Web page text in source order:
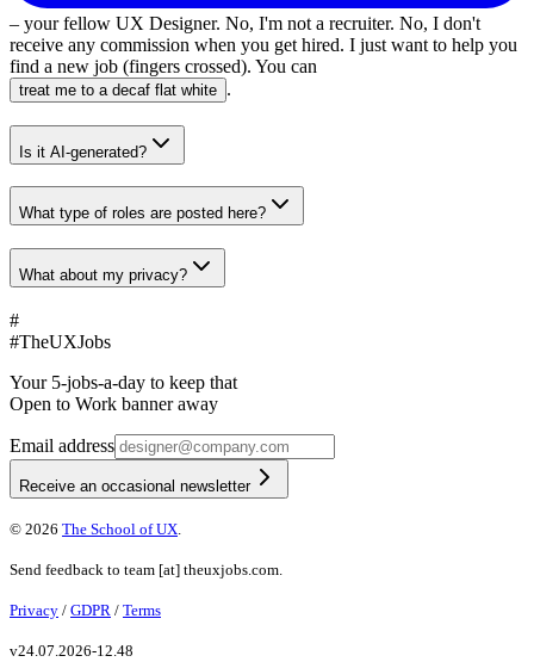
– your fellow UX Designer. No, I'm not a recruiter. No, I don't
receive any commission when you get hired. I just want to help you
find a new job (fingers crossed). You can
treat me to a decaf flat white .
Is it AI-generated?
What type of roles are posted here?
What about my privacy?
#
#TheUXJobs
Your 5-jobs-a-day to keep that
Open to Work banner away
Email address
Receive an occasional newsletter
© 2026 The School of UX
Send feedback to team [at] theuxjobs.com
Privacy / GDPR / Terms
v24.07.2026-12.48